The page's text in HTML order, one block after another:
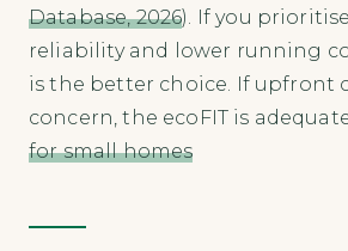
Database, 2026). If you
reliability and lower running
is the better choice. If upfront
concern, the ecoFIT is
for small homes